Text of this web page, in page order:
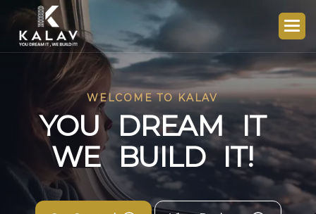
WELCOME TO KALAV
YOU DREAM IT
WE BUILD IT!